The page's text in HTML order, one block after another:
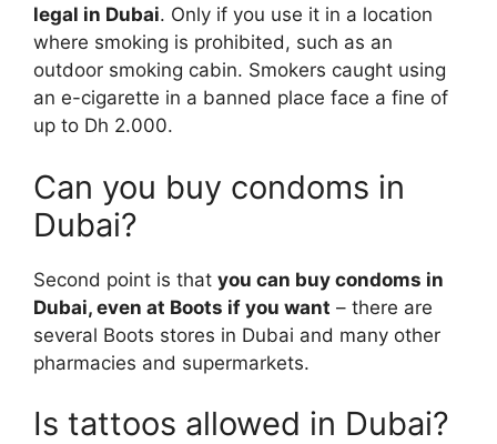
legal in Dubai. Only if you use it in a location
where smoking is prohibited, such as an
outdoor smoking cabin. Smokers caught using
an e-cigarette in a banned place face a fine of
up to Dh 2.000.
Can you buy condoms in
Dubai?
Second point is that you can buy condoms in
Dubai, even at Boots if you want – there are
several Boots stores in Dubai and many other
pharmacies and supermarkets.
Is tattoos allowed in Dubai?